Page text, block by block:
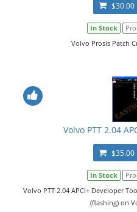
$30.00
In Stock
Volvo Prosis Patch
Volvo PTT 2.04
$35.00
In Stock
Volvo PTT 2.04 APCI+ Developer
(flashing) on